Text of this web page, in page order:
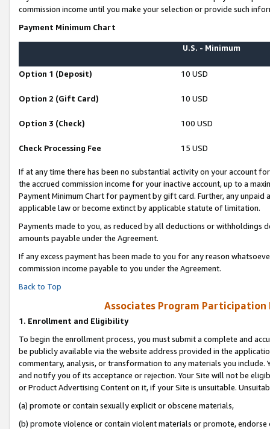
commission income until you make your selection or provide such
Payment Minimum Chart
U.S. - Minimum
Option 1 (Deposit) 10 USD
Option 2 (Gift Card) 10 USD
Option 3 (Check) 100 USD
Check Processing Fee 15 USD
If at any time there has been no substantial activity on your account
the accrued commission income for your inactive account, up to a
Payment Minimum Chart for payment by gift card. Further, any
applicable law or become extinct by applicable statute of limitation.
Payments made to you, as reduced by all deductions or
amounts payable under the Agreement.
If any excess payment has been made to you for any reason
commission income payable to you under the Agreement.
Back to Top
Associates Program Participation
1. Enrollment and Eligibility
To begin the enrollment process, you must submit a complete and
be publicly available via the website address provided in the
commentary, analysis, or transformation to any materials you
and notify you of its acceptance or rejection. Your Site will not be
or Product Advertising Content on it, if your Site is unsuitable.
(a) promote or contain sexually explicit or obscene materials,
(b) promote violence or contain violent materials or promote,